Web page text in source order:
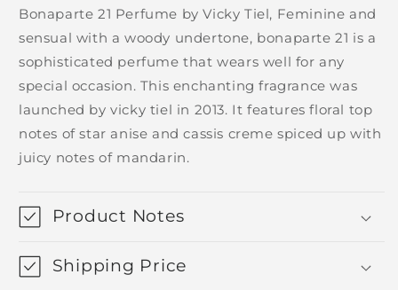
Bonaparte 21 Perfume by Vicky Tiel, Feminine and
sensual with a woody undertone, bonaparte 21 is a
sophisticated perfume that wears well for any
special occasion. This enchanting fragrance was
launched by vicky tiel in 2013. It features floral top
notes of star anise and cassis creme spiced up with
juicy notes of mandarin.
Product Notes
Shipping Price